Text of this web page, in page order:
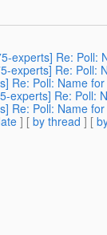
experts] Re: Poll:
experts] Re: Poll:
Re: Poll: Name
experts] Re: Poll:
Re: Poll: Name
] [ by thread ] [